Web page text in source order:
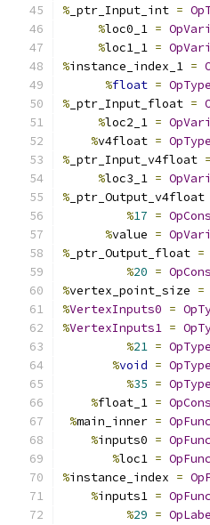
% _ptr_Input_int =
%loc0_1 =
%loc1_1 =
%instance_index_1 =
%float =
% _ptr_Input_float =
%loc2_1 =
%v4float =
% _ptr_Input_v4float =
%loc3_1 =
% _ptr_Output_v4float
%17 =
%value =
% _ptr_Output_float =
%20 =
%vertex_point_size =
%VertexInputs0 =
%VertexInputs1 =
%21 =
%void =
%35 =
%float_1 =
%main_inner =
%inputs0 =
%loc1 =
%instance_index =
%inputs1 =
%29 =